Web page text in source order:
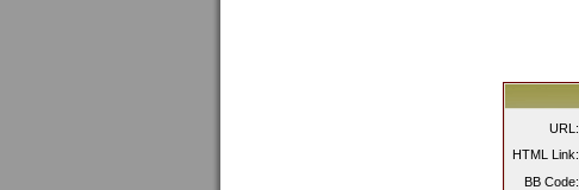
URL:
HTML Link:
BB Code: